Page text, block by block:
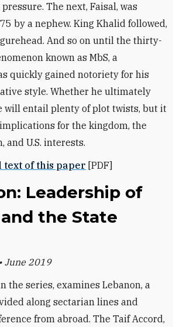
The next, Faisal, was
‎by a nephew. King Khalid followed,
And so on until the thirty-
known as MbS, a
quickly gained notoriety for his
‎style. Whether he ultimately
will entail plenty of plot twists, but it
for the kingdom, the
and U.S. interests‎.
text of this paper [PDF]
Leadership of
the State
June 2019
the series, examines Lebanon, a
along sectarian lines and
from abroad. The Taif Accord,